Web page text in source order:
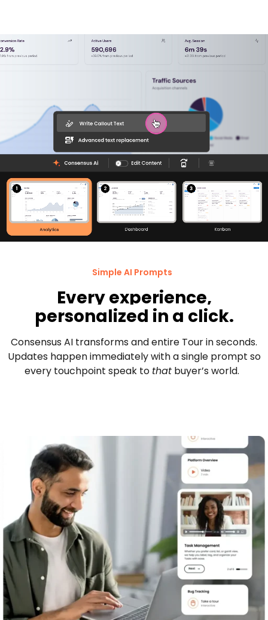
Simple AI Prompts
Every experience,
personalized in a click.
Consensus AI transforms and entire Tour in seconds.
Updates happen immediately with a single prompt so
every touchpoint speak to thatbuyer’s world.